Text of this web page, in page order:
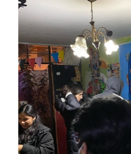
Lima International